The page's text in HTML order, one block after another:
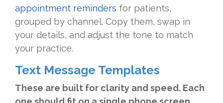
appointment reminders for patients,
grouped by channel. Copy them, swap in
your details, and adjust the tone to match
your practice.
Text Message Templates
These are built for clarity and speed. Each